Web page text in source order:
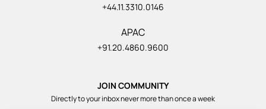
+44.11.3310.0146
APAC
+91.20.4860.9600
JOIN COMMUNITY
Directly to your inbox never more than once a week